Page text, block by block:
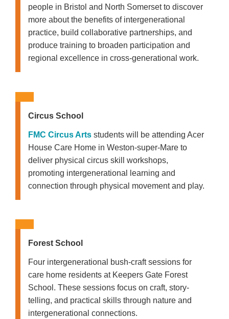
people in Bristol and North Somerset to discover
more about the benefits of intergenerational
practice, build collaborative partnerships, and
produce training to broaden participation and
regional excellence in cross-generational work.
Circus School
FMC Circus Arts students will be attending Acer
House Care Home in Weston-super-Mare to
deliver physical circus skill workshops,
promoting intergenerational learning and
connection through physical movement and play.
Forest School
Four intergenerational bush-craft sessions for
care home residents at Keepers Gate Forest
School. These sessions focus on craft, story-
telling, and practical skills through nature and
intergenerational connections.